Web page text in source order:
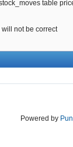
table
not be correct
Powered by